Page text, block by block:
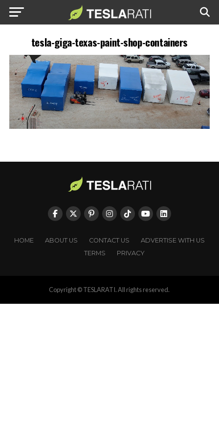
tesla-giga-texas-paint-shop-containers
HOME ABOUT US CONTACT US
ADVERTISE WITH US
TERMS
PRIVACY
Copyright © TESLARATI. All rights reserved.